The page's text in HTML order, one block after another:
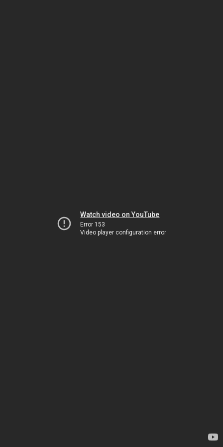
Watch video on YouTube
Error 153
Video player configuration error